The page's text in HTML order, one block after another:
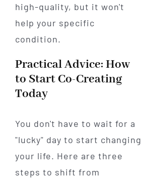
high-quality, but it won't
help your specific
condition.
Practical Advice: How
to Start Co-Creating
Today
You don't have to wait for a
"lucky" day to start changing
your life. Here are three
steps to shift from